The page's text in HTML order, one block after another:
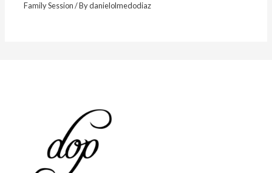
Family Session/ Bydanielolmedodiaz